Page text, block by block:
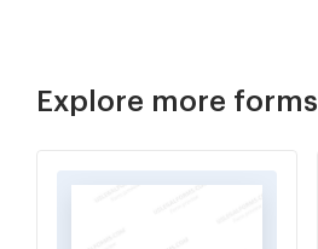
Explore more forms